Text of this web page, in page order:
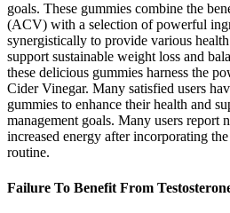
goals. These gummies combine the
(ACV) with a selection of powerful
synergistically to provide various
support sustainable weight loss and
these delicious gummies harness the
Cider Vinegar. Many satisfied users
gummies to enhance their health and
management goals. Many users report
increased energy after incorporating
routine.
Failure To Benefit From